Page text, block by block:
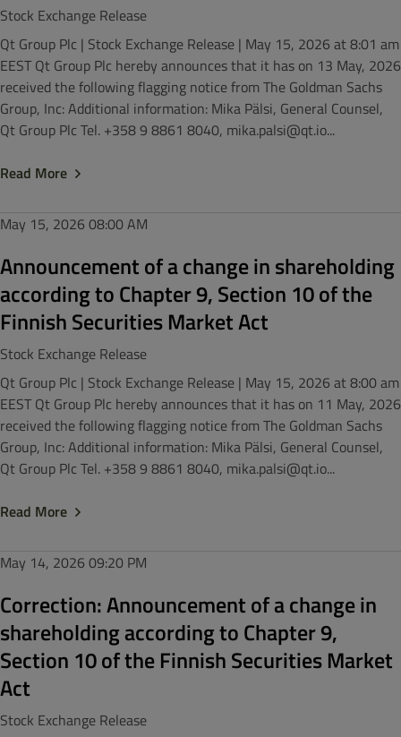
Stock Exchange Release
Qt Group Plc | Stock Exchange Release | May 15, 2026 at 8:01 am
EEST Qt Group Plc hereby announces that it has on 13 May, 2026
received the following flagging notice from The Goldman Sachs
Group, Inc: Additional information: Mika Pälsi, General Counsel,
Qt Group Plc Tel. +358 9 8861 8040, mika.palsi@qt.io...
Read More
May 15, 2026 08:00 AM
Announcement of a change in shareholding
according to Chapter 9, Section 10 of the
Finnish Securities Market Act
Stock Exchange Release
Qt Group Plc | Stock Exchange Release | May 15, 2026 at 8:00 am
EEST Qt Group Plc hereby announces that it has on 11 May, 2026
received the following flagging notice from The Goldman Sachs
Group, Inc: Additional information: Mika Pälsi, General Counsel,
Qt Group Plc Tel. +358 9 8861 8040, mika.palsi@qt.io...
Read More
May 14, 2026 09:20 PM
Correction: Announcement of a change in
shareholding according to Chapter 9,
Section 10 of the Finnish Securities Market
Act
Stock Exchange Release